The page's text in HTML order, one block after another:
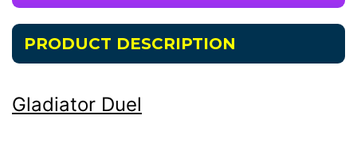
PRODUCT DESCRIPTION
Gladiator Duel